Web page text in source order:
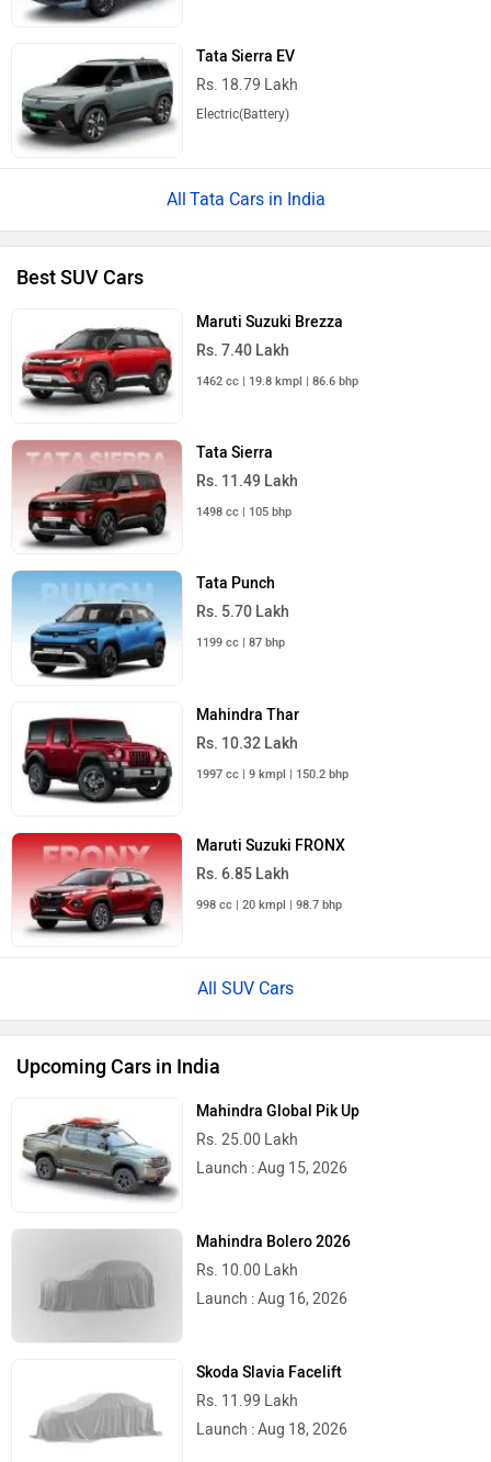
Tata Sierra EV
Rs. 18.79 Lakh
Electric(Battery)
Tata Cars in India
Best SUV Cars
Maruti Suzuki Brezza
Rs. 7.40 Lakh
1462 cc | 19.8 kmpl | 86.6 bhp
Tata Sierra
Rs. 11.49 Lakh
1498 cc | 105 bhp
Tata Punch
Rs. 5.70 Lakh
1199 cc | 87 bhp
Mahindra Thar
Rs. 10.32 Lakh
1997 cc | 9 kmpl | 150.2 bhp
Maruti Suzuki FRONX
Rs. 6.85 Lakh
998 cc | 20 kmpl | 98.7 bhp
All SUV Cars
Upcoming Cars in India
Mahindra Global Pik Up
Rs. 25.00 Lakh
Launch : Aug 15, 2026
Mahindra Bolero 2026
Rs. 10.00 Lakh
Launch : Aug 16, 2026
Skoda Slavia Facelift
Rs. 11.99 Lakh
Launch : Aug 18, 2026